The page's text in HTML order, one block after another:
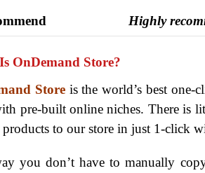
Highly
OnDemand Store?
Storeis the world’s best one-
pre-built online niches. There is
to our store in just 1-click
you don’t have to manually